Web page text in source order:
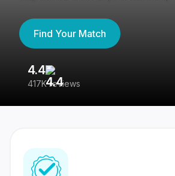
Find Your Match
4.4
417K reviews